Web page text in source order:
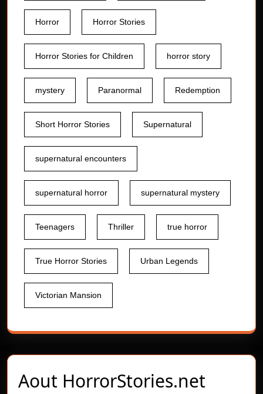
Horror Horror Stories
Horror Stories for Children horror story
mystery Paranormal Redemption
Short Horror Stories Supernatural
supernatural encounters
supernatural horror supernatural mystery
Teenagers Thriller true horror
True Horror Stories Urban Legends
Victorian Mansion
Aout HorrorStories.net